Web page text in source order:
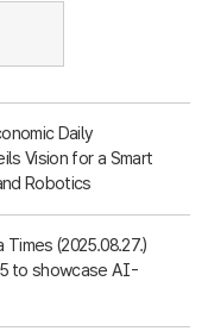
Daily
Vision for a Smart
Robotics
(2025.08.27.)
to showcase AI-